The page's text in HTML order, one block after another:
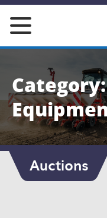
Skip
content
Auctions